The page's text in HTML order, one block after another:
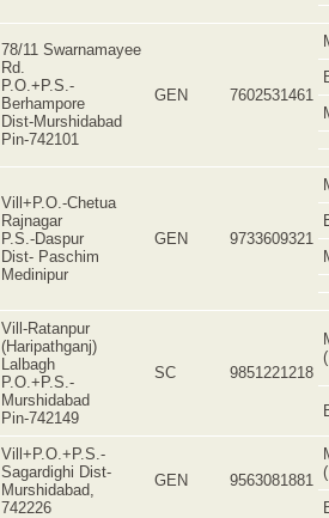
78/11 Swarnamayee
Rd.
P.O.+P.S.-
Berhampore
Dist-Murshidabad
Pin-742101
GEN 7602531461
Vill+P.O.-Chetua
Rajnagar
P.S.-Daspur
Dist- Paschim
Medinipur
GEN 9733609321
Vill-Ratanpur
(Haripathganj)
Lalbagh
P.O.+P.S.-
Murshidabad
Pin-742149
SC 9851221218
Vill+P.O.+P.S.-
Sagardighi Dist-
Murshidabad,
742226
GEN 9563081881